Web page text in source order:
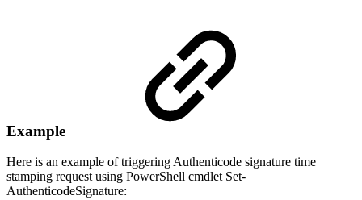
Example
Here is an example of triggering Authenticode signature time
stamping request using PowerShell cmdlet Set-
AuthenticodeSignature: